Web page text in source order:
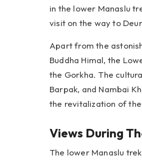
in the lower Manaslu
visit on the way to
Apart from the
Buddha Himal, the
the Gorkha. The
Barpak, and Nambai
the revitalization of the
Views During
The lower Manaslu